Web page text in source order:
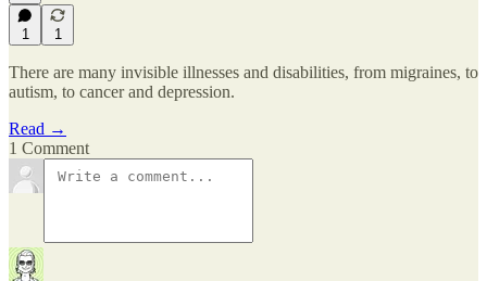
1 1
There are many invisible illnesses and disabilities, from migraines, to
autism, to cancer and depression.
Read →
1 Comment